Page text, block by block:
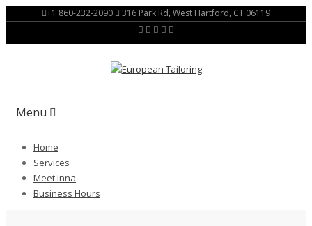
+1 860-232-2090 316 Park Rd, West Hartford, CT 06119
Menu
Home
Services
Meet Inna
Business Hours